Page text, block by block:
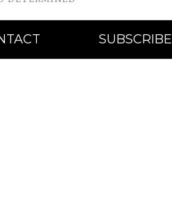
SUBSCRIBE